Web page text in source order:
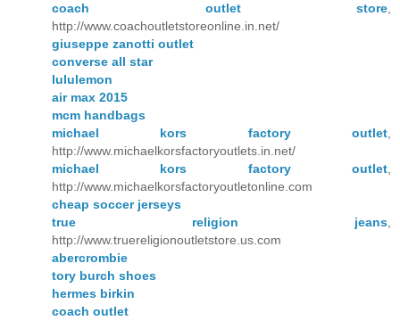
coach outlet store
http://www.coachoutletstoreonline.in.net/
giuseppe zanotti outlet
converse all star
lululemon
air max 2015
mcm handbags
michael kors factory outlet
http://www.michaelkorsfactoryoutlets.in.net/
michael kors factory outlet
http://www.michaelkorsfactoryoutletonline.com
cheap soccer jerseys
true religion jeans
http://www.truereligionoutletstore.us.com
abercrombie
tory burch shoes
hermes birkin
coach outlet